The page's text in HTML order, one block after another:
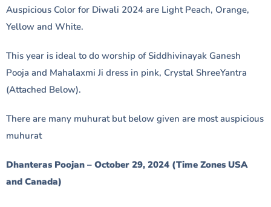
Auspicious Color for Diwali 2024 are Light Peach, Orange,
Yellow and White.
This year is ideal to do worship of Siddhivinayak Ganesh
Pooja and Mahalaxmi Ji dress in pink, Crystal ShreeYantra
(Attached Below).
There are many muhurat but below given are most auspicious
muhurat
Dhanteras Poojan – October 29, 2024 (Time Zones USA
and Canada)